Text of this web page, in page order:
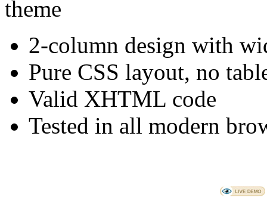
2-column design with
Pure CSS layout, no
Valid XHTML code
Tested in all modern